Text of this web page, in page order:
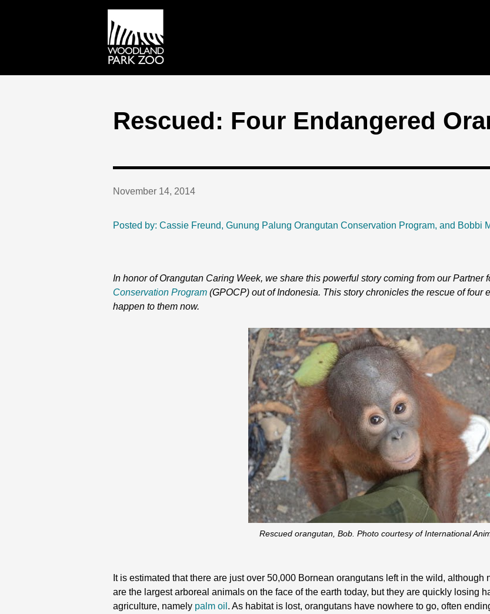
Rescued: Four Endangered
November 14, 2014
Posted by: Cassie Freund, Gunung Palung Orangutan Conservation Program, and Bobbi
In honor of Orangutan Caring Week, we share this powerful story coming from our Partner
Conservation Program (GPOCP) out of Indonesia. This story chronicles the rescue of four
happen to them now.
Rescued orangutan, Bob. Photo courtesy of International
It is estimated that there are just over 50,000 Bornean orangutans left in the wild,
are the largest arboreal animals on the face of the earth today, but they are quickly losing
agriculture, namely palm oil . As habitat is lost, orangutans have nowhere to go, often